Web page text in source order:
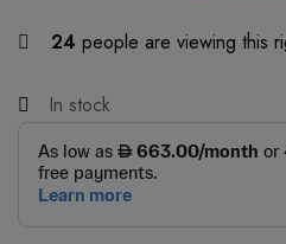
24 people are viewing this
In stock